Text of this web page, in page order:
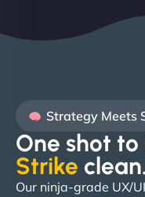
Strategy Meets
One shot to
Strike clean.
Our ninja-grade UX/